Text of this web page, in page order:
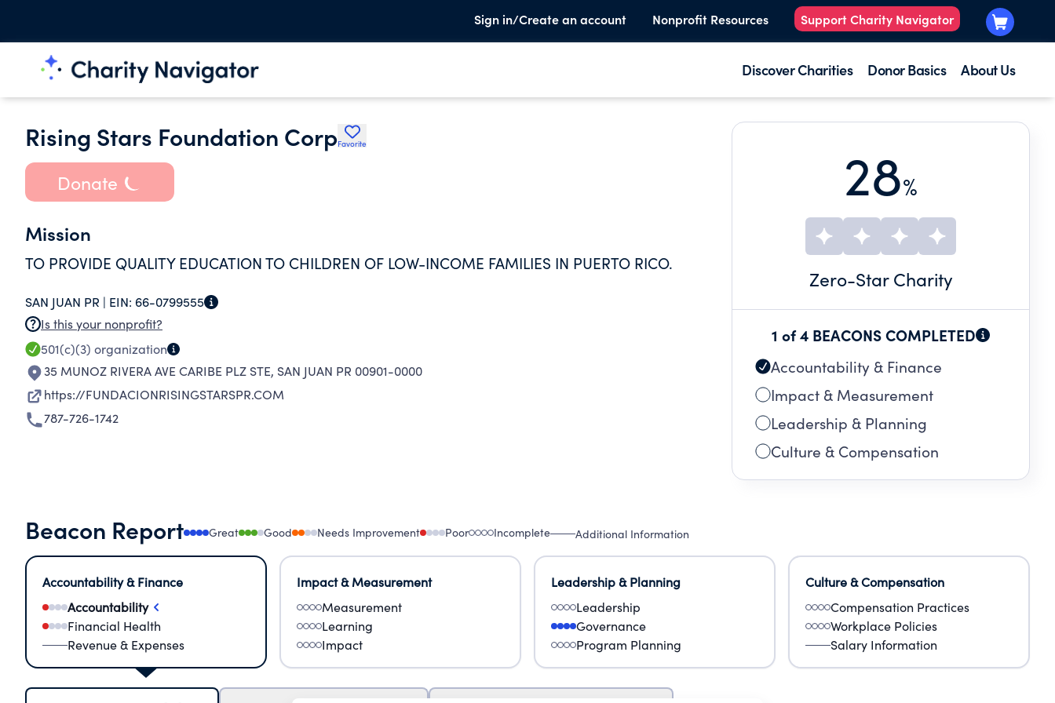
Sign in/Create an account Nonprofit Resources Support Charity Navigator
Discover Charities Donor Basics About Us
Rising Stars Foundation CorpFavorite
Donate
Mission
TO PROVIDE QUALITY EDUCATION TO CHILDREN OF LOW-INCOME FAMILIES IN PUERTO RICO.
SAN JUAN PR | EIN: 66-0799555
Is this your nonprofit?
501(c)(3) organization
35 MUNOZ RIVERA AVE CARIBE PLZ STE, SAN JUAN PR 00901-0000
https://FUNDACIONRISINGSTARSPR.COM
787-726-1742
28%
Zero-Star Charity
1 of 4 BEACONS COMPLETED
Accountability & Finance
Impact & Measurement
Leadership & Planning
Culture & Compensation
Beacon Report Great Good Needs Improvement Poor Incomplete Additional Information
Accountability & Finance
Accountability
Financial Health
Revenue & Expenses
Impact & Measurement
Measurement
Learning
Impact
Leadership & Planning
Leadership
Governance
Program Planning
Culture & Compensation
Compensation Practices
Workplace Policies
Salary Information